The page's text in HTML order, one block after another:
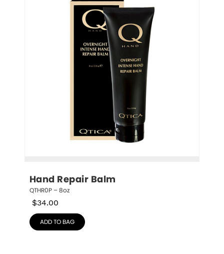
Hand Repair Balm
QTHR0P – 8oz
$34.00
ADD TO BAG